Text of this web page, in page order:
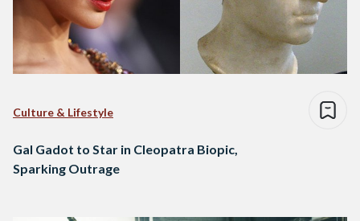
Culture & Lifestyle
Gal Gadot to Star in Cleopatra Biopic,
Sparking Outrage